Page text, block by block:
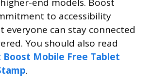
end models. Boost
to accessibility
everyone can stay connected
You should also read
Boost Mobile Free Tablet
.